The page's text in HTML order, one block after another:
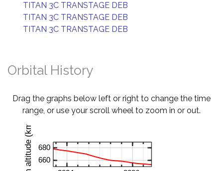
TITAN 3C TRANSTAGE DEB
TITAN 3C TRANSTAGE DEB
TITAN 3C TRANSTAGE DEB
Orbital History
Drag the graphs below left or right to change the time
range, or use your scroll wheel to zoom in or out.